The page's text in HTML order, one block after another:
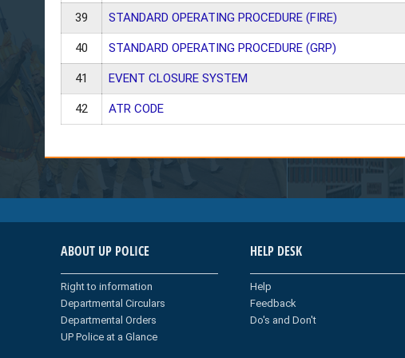
39 STANDARD OPERATING PROCEDURE (FIRE)
40 STANDARD OPERATING PROCEDURE (GRP)
41 EVENT CLOSURE SYSTEM
42 ATR CODE
ABOUT UP POLICE
Right to information
Departmental Circulars
Departmental Orders
UP Police at a Glance
HELP DESK
Help
Feedback
Do's and Don't